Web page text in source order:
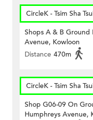
CircleK - Tsim Sha
Shops A & B Ground
Avenue, Kowloon
Distance 470m
CircleK - Tsim Sha
Shop G06-09 On
Humphreys Avenue,